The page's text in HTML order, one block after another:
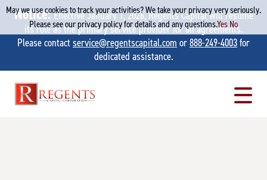
Notice:Effective January 1, 2026, Regents Capital will resume
its role as the primary service provider for all agreements.
Please contactservice@regentscapital.com or888-249-4003for
dedicated assistance.
content
May we use cookies to track your activities? We take your privacy very seriously.
Please see our privacy policy for details and any questions.YesNo